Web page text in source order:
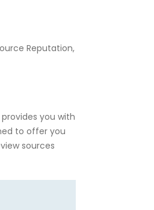
Reputation,
you with
to offer you
sources